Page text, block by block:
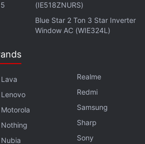
- Kameron Hurley
Stars Are Legion is the story
The fate of these ships
be forced to take a
to save Legion or to destroy it.
reading exciting space operas
exciting.
(IE518ZNURS)
Blue Star 2 Ton 3 Star Inverter
Window AC (WIE324L)
Lava
Lenovo
Motorola
Nothing
Nubia
Realme
Redmi
Samsung
Sharp
Sony